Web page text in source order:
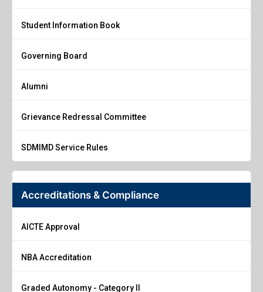
Student Information Book
Governing Board
Alumni
Grievance Redressal Committee
SDMIMD Service Rules
Accreditations & Compliance
AICTE Approval
NBA Accreditation
Graded Autonomy - Category II